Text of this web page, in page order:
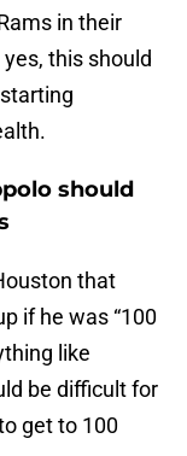
in their
this should
should
that
if he was “100
like
be difficult for
get to 100